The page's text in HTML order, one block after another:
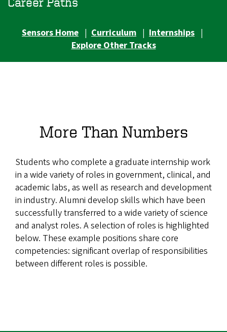
Sensors Home | Curriculum | Internships |
Explore Other Tracks
More Than Numbers
Students who complete a graduate internship work
in a wide variety of roles in government, clinical, and
academic labs, as well as research and development
in industry. Alumni develop skills which have been
successfully transferred to a wide variety of science
and analyst roles. A selection of roles is highlighted
below. These example positions share core
competencies: significant overlap of responsibilities
between different roles is possible.